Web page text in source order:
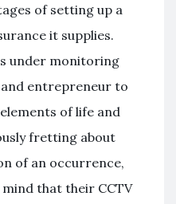
of setting up a
it supplies.
under monitoring
and entrepreneur to
of life and
fretting about
of an occurrence,
that their CCTV